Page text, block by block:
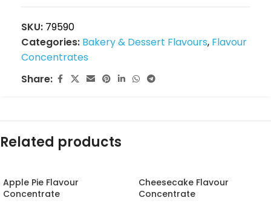
SKU: 79590
Categories: Bakery & Dessert Flavours, Flavour
Concentrates
Share:
Related products
Apple Pie Flavour
Concentrate
Cheesecake Flavour
Concentrate